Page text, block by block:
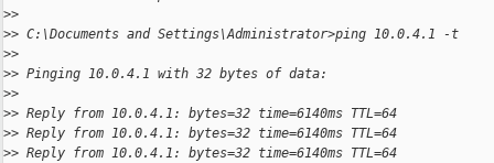
>>
>> C:\Documents and Settings\Administrator>ping 10.0.4.1 -t
>>
>> Pinging 10.0.4.1 with 32 bytes of data:
>>
>> Reply from 10.0.4.1: bytes=32 time=6140ms TTL=64
>> Reply from 10.0.4.1: bytes=32 time=6140ms TTL=64
>> Reply from 10.0.4.1: bytes=32 time=6140ms TTL=64